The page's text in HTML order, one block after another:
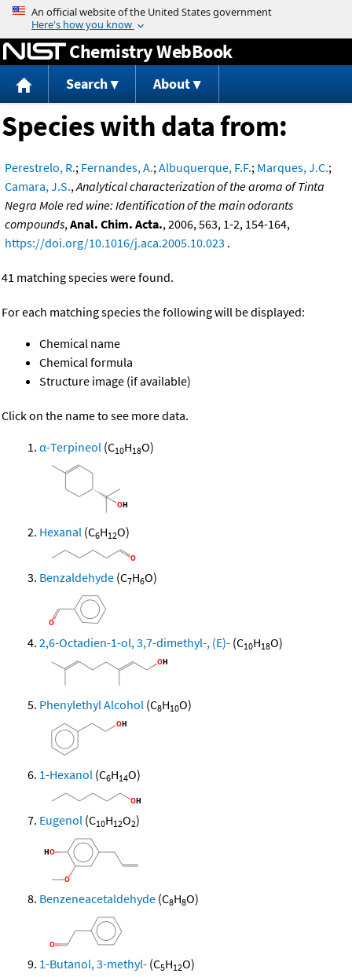
Jump to content
Chemistry WebBook
Search About
Species with data from:
Perestrelo, R.; Fernandes, A.;Albuquerque, F.F.; Marques, J.C.;
Camara, J.S.,Analytical characterization of the aroma of Tinta
Negra Mole red wine: Identification of the main odorants
compounds,Anal. Chim. Acta., 2006, 563, 1-2, 154-164,
https://doi.org/10.1016/j.aca.2005.10.023 .
41 matching species were found.
For each matching species the following will be displayed:
Chemical name
Chemical formula
Structure image (if available)
Click on the name to see more data.
α-Terpineol (C10H18O)
Hexanal (C6H12O)
Benzaldehyde (C7H6O)
2,6-Octadien-1-ol, 3,7-dimethyl-, (E)- (C10H18O)
Phenylethyl Alcohol (C8H10O)
1-Hexanol (C6H14O)
Eugenol (C10H12O2)
Benzeneacetaldehyde (C8H8O)
1-Butanol, 3-methyl- (C5H12O)